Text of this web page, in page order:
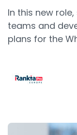
In this new
teams and
plans for the